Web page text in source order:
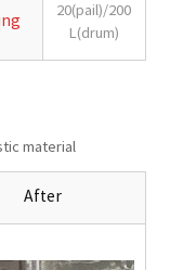
20(pail)/200
L(drum)
material
After